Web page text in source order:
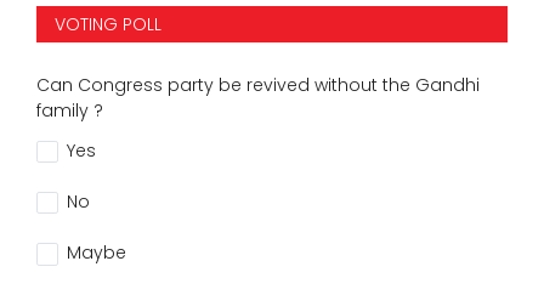
VOTING POLL
Can Congress party be revived without the Gandhi
family ?
Yes
No
Maybe